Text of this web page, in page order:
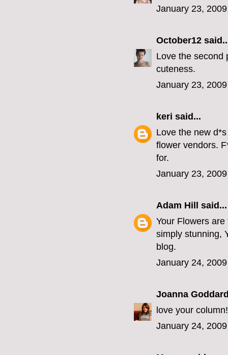
January 23,
October12
Love the second
cuteness.
January 23,
keri said...
Love the new
flower vendors.
for.
January 23,
Adam Hill
said...
Your Flowers
simply stunning,
blog.
January 24,
Joanna
love your
January 24,